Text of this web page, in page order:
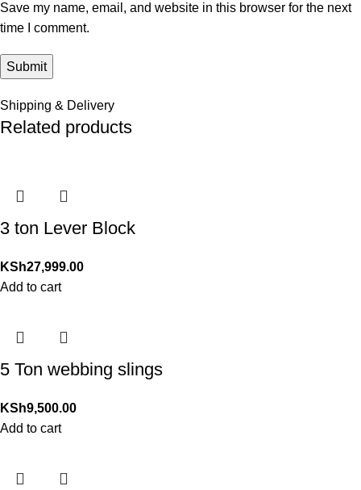
Save my name, email, and website in this browser for the next
time I comment.
Shipping & Delivery
Related products
3 ton Lever Block
KSh27,999.00
Add to cart
5 Ton webbing slings
KSh9,500.00
Add to cart